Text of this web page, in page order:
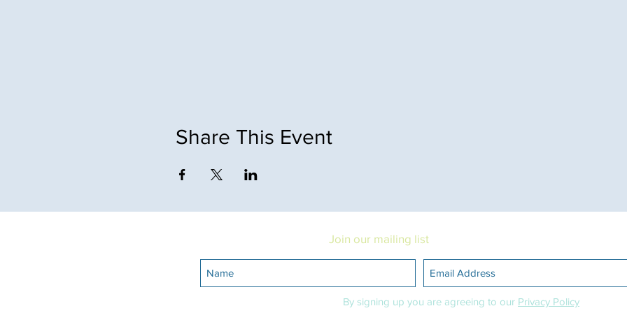
Share This Event
Join our mailing list
By signing up you are agreeing to our Privacy Policy